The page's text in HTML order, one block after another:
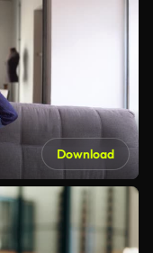
Download